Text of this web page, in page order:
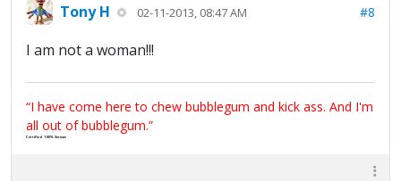
Tony H 02-11-2013, 08:47 AM #8
I am not a woman!!!
“I have come here to chew bubblegum and kick ass. And I'm
all out of bubblegum.”
Certified 100% Serious